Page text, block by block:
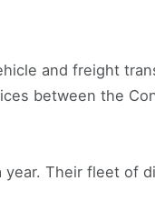
and freight
between the
year. Their fleet of